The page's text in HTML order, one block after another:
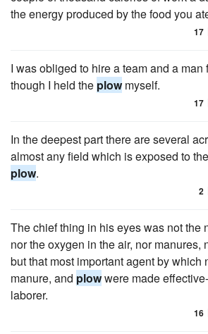
the energy produced by the food you
17
I was obliged to hire a team and a man
though I held the plowmyself.
17
In the deepest part there are several
almost any field which is exposed to
plow.
2
The chief thing in his eyes was not the
nor the oxygen in the air, nor manures,
but that most important agent by which
manure, and plowwere made
laborer.
16